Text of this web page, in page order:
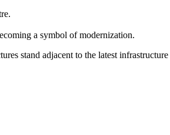
a symbol of modernization.
stand adjacent to the latest